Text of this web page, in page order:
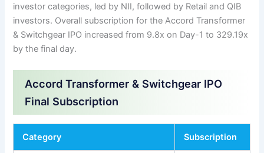
investor categories, led by NII, followed by Retail and QIB
investors. Overall subscription for the Accord Transformer
& Switchgear IPO increased from 9.8x on Day-1 to 329.19x
by the final day.
Accord Transformer & Switchgear IPO
Final Subscription
Category Subscription